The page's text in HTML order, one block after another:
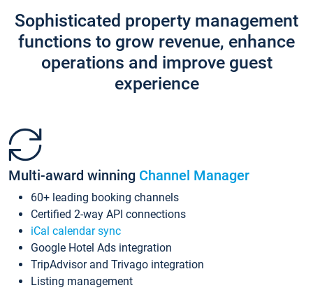
Sophisticated property management
functions to grow revenue, enhance
operations and improve guest
experience
Multi-award winning Channel Manager
60+ leading booking channels
Certified 2-way API connections
iCal calendar sync
Google Hotel Ads integration
TripAdvisor and Trivago integration
Listing management